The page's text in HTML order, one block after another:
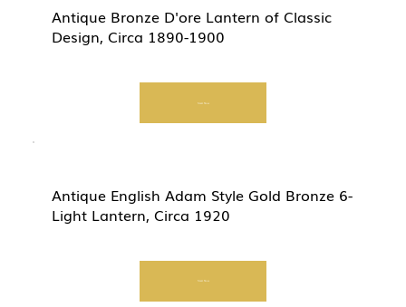
Antique Bronze D'ore Lantern of Classic
Design, Circa 1890-1900
Start Now
Antique English Adam Style Gold Bronze 6-
Light Lantern, Circa 1920
Start Now